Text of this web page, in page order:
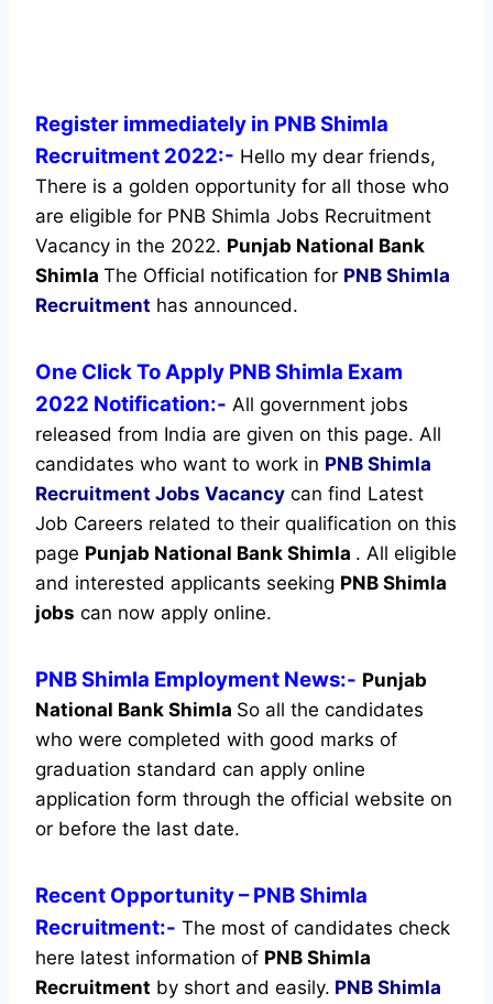
Register immediately in PNB Shimla
Recruitment 2022:- Hello my dear friends,
There is a golden opportunity for all those who
are eligible for PNB Shimla Jobs Recruitment
Vacancy in the 2022. Punjab National Bank
Shimla The Official notification for PNB Shimla
Recruitment has announced.
One Click To Apply PNB Shimla Exam
2022 Notification:- All government jobs
released from India are given on this page. All
candidates who want to work in PNB Shimla
Recruitment Jobs Vacancy can find Latest
Job Careers related to their qualification on this
page Punjab National Bank Shimla . All eligible
and interested applicants seeking PNB Shimla
jobs can now apply online.
PNB Shimla Employment News:- Punjab
National Bank Shimla So all the candidates
who were completed with good marks of
graduation standard can apply online
application form through the official website on
or before the last date.
Recent Opportunity– PNB Shimla
Recruitment:- The most of candidates check
here latest information of PNB Shimla
Recruitment by short and easily. PNB Shimla